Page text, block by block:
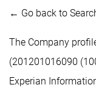
← Go back to
The Company
(201201016090
Experian